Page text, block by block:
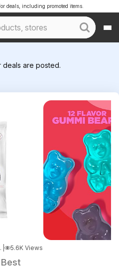
deals, including promoted items.
deals are posted.
PM 5.6K Views